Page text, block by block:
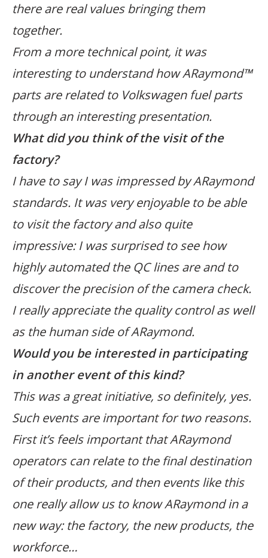
there are real values bringing them
together.
From a more technical point, it was
interesting to understand how ARaymond™
parts are related to Volkswagen fuel parts
through an interesting presentation.
What did you think of the visit of the
factory?
I have to say I was impressed by ARaymond
standards. It was very enjoyable to be able
to visit the factory and also quite
impressive: I was surprised to see how
highly automated the QC lines are and to
discover the precision of the camera check.
I really appreciate the quality control as well
as the human side of ARaymond.
Would you be interested in participating
in another event of this kind?
This was a great initiative, so definitely, yes.
Such events are important for two reasons.
First it’s feels important that ARaymond
operators can relate to the final destination
of their products, and then events like this
one really allow us to know ARaymond in a
new way: the factory, the new products, the
workforce…